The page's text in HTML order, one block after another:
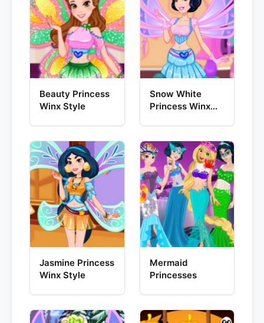
Beauty Princess
Winx Style
Snow White
Princess Winx
Jasmine Princess
Winx Style
Mermaid
Princesses